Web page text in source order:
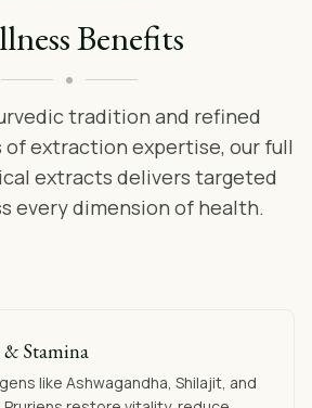
Benefits
tradition and refined
of extraction expertise, our full
extracts delivers targeted
every dimension of health.
& Stamina
like Ashwagandha, Shilajit, and